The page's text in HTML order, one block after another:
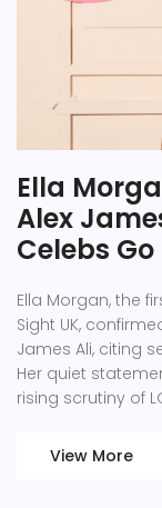
Ella
Alex
Celebs
Ella Morgan, the
Sight UK,
James Ali, citing
Her quiet
rising scrutiny of
View More